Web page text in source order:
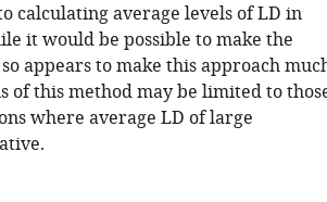
calculating average levels of LD in
it would be possible to make the
appears to make this approach
of this method may be limited to
where average LD of large